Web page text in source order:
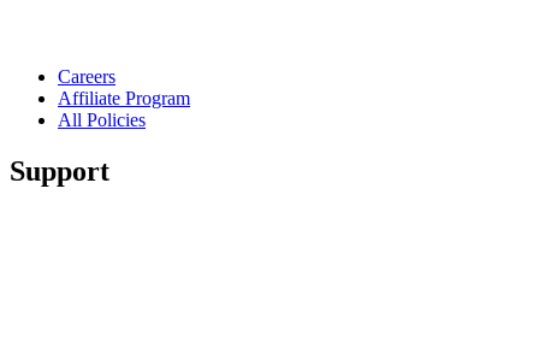
Careers
Affiliate Program
All Policies
Support